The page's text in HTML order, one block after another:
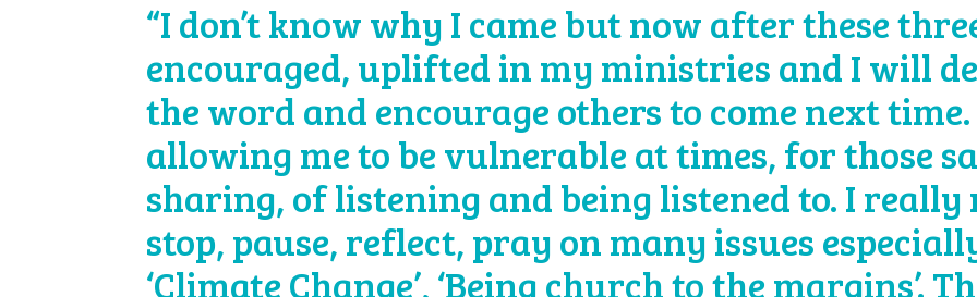
“I don’t know why I came but now after these
encouraged, uplifted in my ministries and I will
the word and encourage others to come next
allowing me to be vulnerable at times, for those
sharing, of listening and being listened to. I really
stop, pause, reflect, pray on many issues especially
‘Climate Change’, ‘Being church to the margins’.